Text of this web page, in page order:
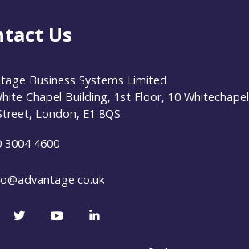
Us
Business Systems Limited
Chapel Building, 1st Floor, 10 Whitechapel
London, E1 8QS
3004 4600